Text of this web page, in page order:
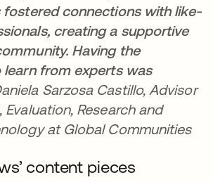
fostered connections with like-
creating a supportive
Having the
from experts was
Sarzosa Castillo, Advisor
Research and
at Global Communities
content pieces